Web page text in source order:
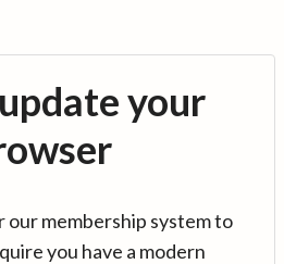
your
our membership system to
you have a modern